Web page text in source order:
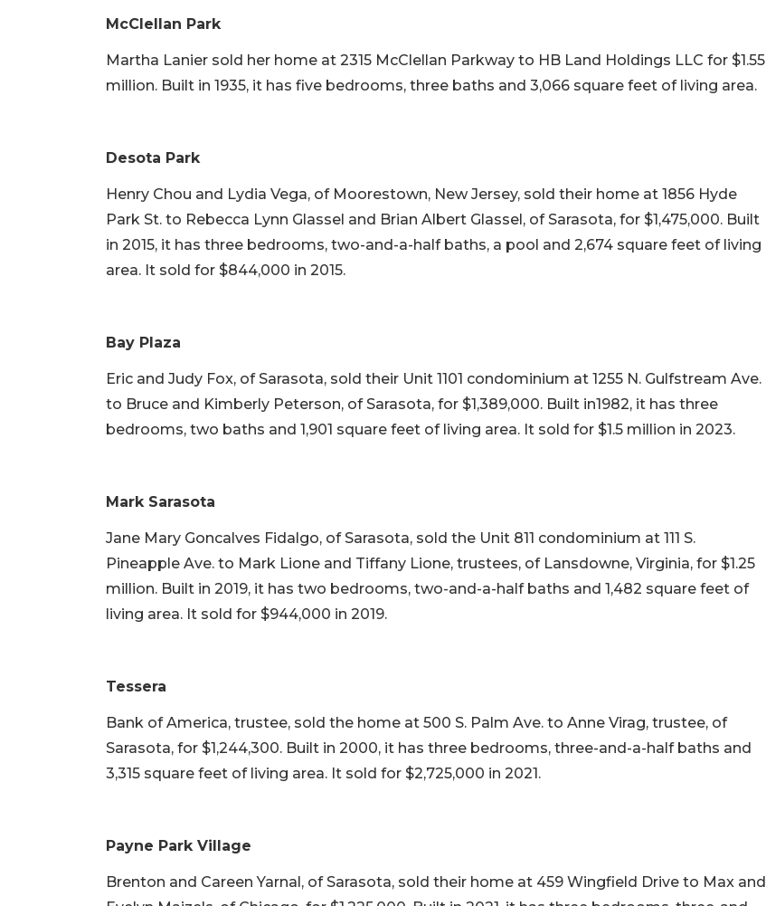
McClellan Park
Martha Lanier sold her home at 2315 McClellan Parkway to HB Land Holdings LLC for $1.55
million. Built in 1935, it has five bedrooms, three baths and 3,066 square feet of living area.
Desota Park
Henry Chou and Lydia Vega, of Moorestown, New Jersey, sold their home at 1856 Hyde
Park St. to Rebecca Lynn Glassel and Brian Albert Glassel, of Sarasota, for $1,475,000. Built
in 2015, it has three bedrooms, two-and-a-half baths, a pool and 2,674 square feet of living
area. It sold for $844,000 in 2015.
Bay Plaza
Eric and Judy Fox, of Sarasota, sold their Unit 1101 condominium at 1255 N. Gulfstream Ave.
to Bruce and Kimberly Peterson, of Sarasota, for $1,389,000. Built in1982, it has three
bedrooms, two baths and 1,901 square feet of living area. It sold for $1.5 million in 2023.
Mark Sarasota
Jane Mary Goncalves Fidalgo, of Sarasota, sold the Unit 811 condominium at 111 S.
Pineapple Ave. to Mark Lione and Tiffany Lione, trustees, of Lansdowne, Virginia, for $1.25
million. Built in 2019, it has two bedrooms, two-and-a-half baths and 1,482 square feet of
living area. It sold for $944,000 in 2019.
Tessera
Bank of America, trustee, sold the home at 500 S. Palm Ave. to Anne Virag, trustee, of
Sarasota, for $1,244,300. Built in 2000, it has three bedrooms, three-and-a-half baths and
3,315 square feet of living area. It sold for $2,725,000 in 2021.
Payne Park Village
Brenton and Careen Yarnal, of Sarasota, sold their home at 459 Wingfield Drive to Max and